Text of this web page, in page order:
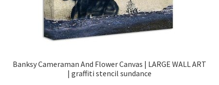
Banksy Cameraman And Flower Canvas | LARGE WALL ART
| graffiti stencil sundance